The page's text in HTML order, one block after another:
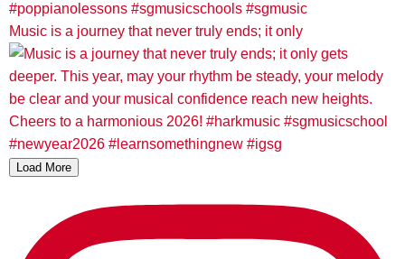
Music is a journey that never truly ends; it only
Load More